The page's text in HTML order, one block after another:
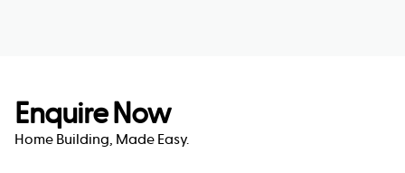
Enquire Now
Home Building, Made Easy.